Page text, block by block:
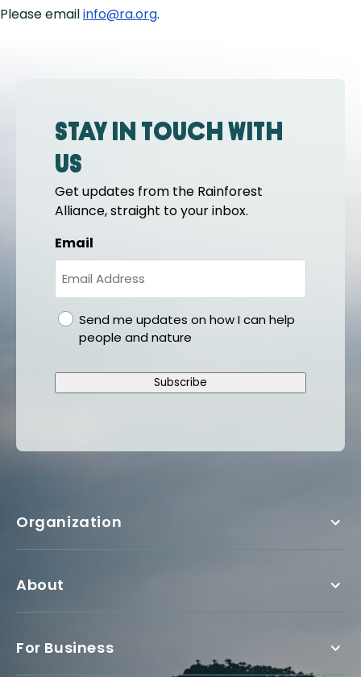
Please emailinfo@ra.org.
Stay in touch with
us
Get updates from the Rainforest
Alliance, straight to your inbox.
Email
gdprSend me updates on how I can help
people and nature
Subscribe
Organization
About
For Business